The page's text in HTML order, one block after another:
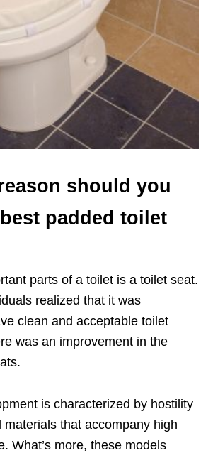
should you
padded toilet
parts of a toilet is a toilet seat.
realized that it was
clean and acceptable toilet
was an improvement in the
is characterized by hostility
materials that accompany high
What’s more, these models